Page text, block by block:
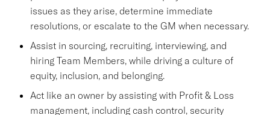
issues as they arise, determine immediate
resolutions, or escalate to the GM when necessary.
Assist in sourcing, recruiting, interviewing, and
hiring Team Members, while driving a culture of
equity, inclusion, and belonging.
Act like an owner by assisting with Profit & Loss
management, including cash control, security